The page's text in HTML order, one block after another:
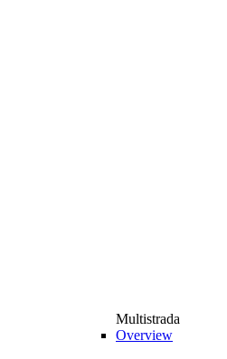
Multistrada
Overview